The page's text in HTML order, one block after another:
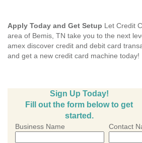
Apply Today and Get Setup Let Credit
area of Bemis, TN take you to the next
amex discover credit and debit card
and get a new credit card machine today!
Sign Up Today!
Fill out the form below to get
started.
Business Name Contact